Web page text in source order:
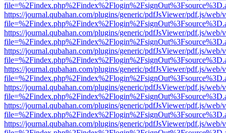
https://journal.qubahan.com/plugins/generic/pdfJsViewer/pdf.js/web/
https://journal.qubahan.com/plugins/generic/pdfJsViewer/pdf.js/web/
https://journal.qubahan.com/plugins/generic/pdfJsViewer/pdf.js/web/
https://journal.qubahan.com/plugins/generic/pdfJsViewer/pdf.js/web/
https://journal.qubahan.com/plugins/generic/pdfJsViewer/pdf.js/web/
https://journal.qubahan.com/plugins/generic/pdfJsViewer/pdf.js/web/
https://journal.qubahan.com/plugins/generic/pdfJsViewer/pdf.js/web/